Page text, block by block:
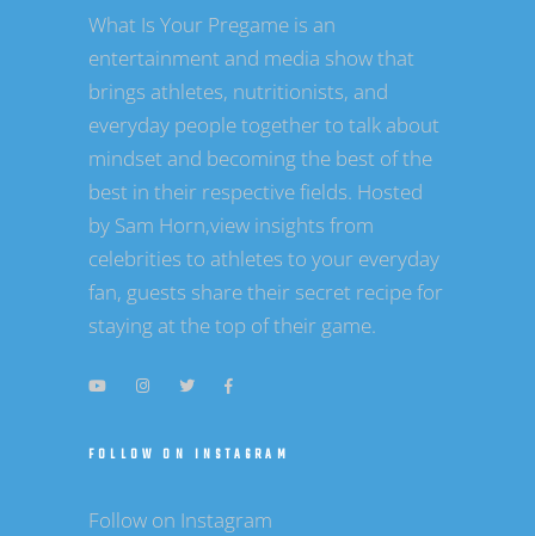
What Is Your Pregame is an
entertainment and media show that
brings athletes, nutritionists, and
everyday people together to talk about
mindset and becoming the best of the
best in their respective fields. Hosted
by Sam Horn,view insights from
celebrities to athletes to your everyday
fan, guests share their secret recipe for
staying at the top of their game.
FOLLOW ON INSTAGRAM
Follow on Instagram